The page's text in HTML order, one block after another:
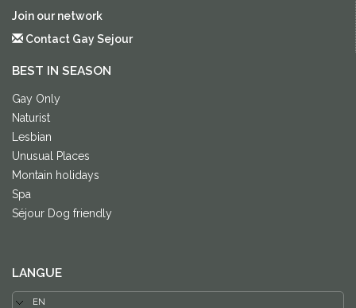
Join our network
Contact Gay Sejour
BEST IN SEASON
Gay Only
Naturist
Lesbian
Unusual Places
Montain holidays
Spa
Séjour Dog friendly
LANGUE